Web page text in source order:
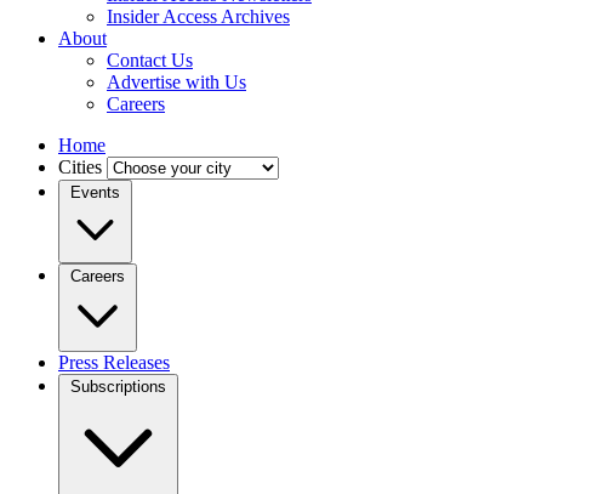
Insider Access Archives
About
Contact Us
Advertise with Us
Careers
Home
Cities
Events
Careers
Press Releases
Subscriptions